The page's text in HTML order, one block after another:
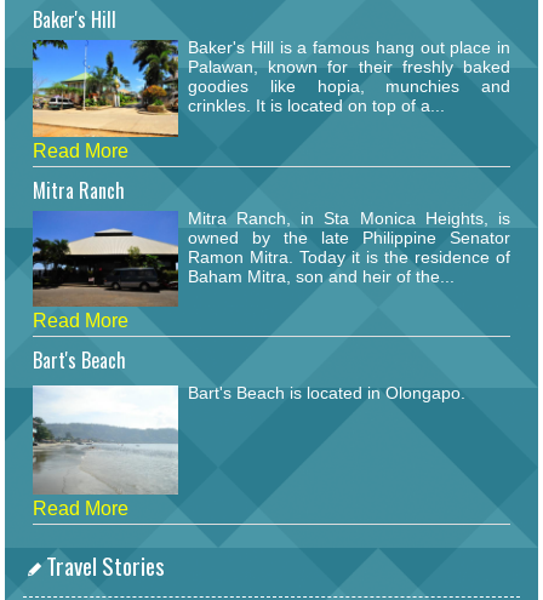
Baker's Hill
Baker's Hill is a famous hang out place in
Palawan, known for their freshly baked
goodies like hopia, munchies and
crinkles. It is located on top of a...
Read More
Mitra Ranch
Mitra Ranch, in Sta Monica Heights, is
owned by the late Philippine Senator
Ramon Mitra. Today it is the residence of
Baham Mitra, son and heir of the...
Read More
Bart's Beach
Bart's Beach is located in Olongapo.
Read More
Travel Stories